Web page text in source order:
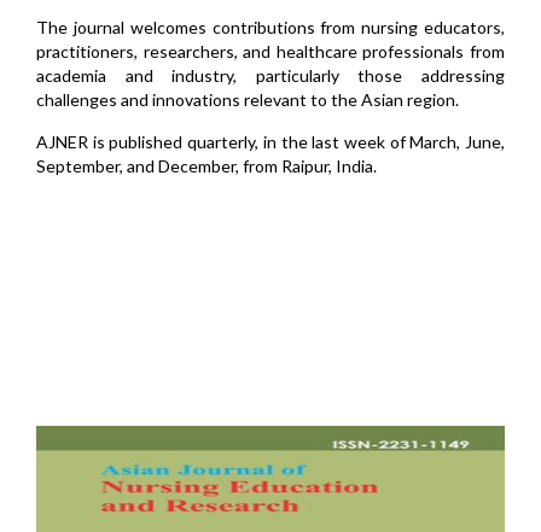
The journal welcomes contributions from nursing educators,
practitioners, researchers, and healthcare professionals from
academia and industry, particularly those addressing
challenges and innovations relevant to the Asian region.
AJNER is published quarterly, in the last week of March, June,
September, and December, from Raipur, India.